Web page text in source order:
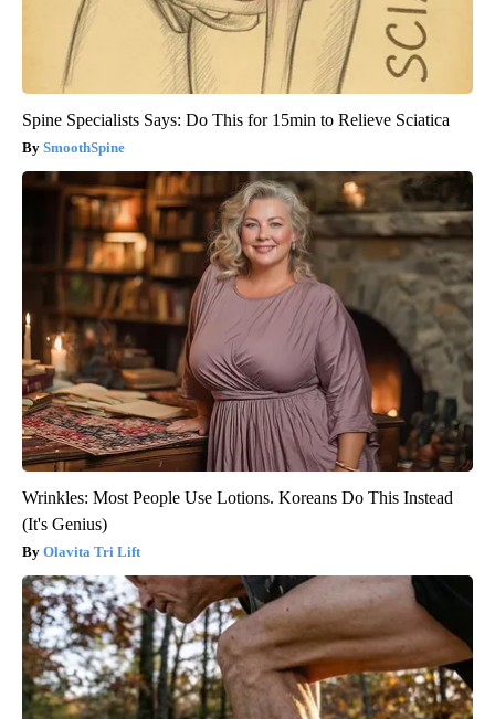
Spine Specialists Says: Do This for 15min to Relieve Sciatica
SmoothSpine
Wrinkles: Most People Use Lotions. Koreans Do This Instead
(It's Genius)
Olavita Tri Lift